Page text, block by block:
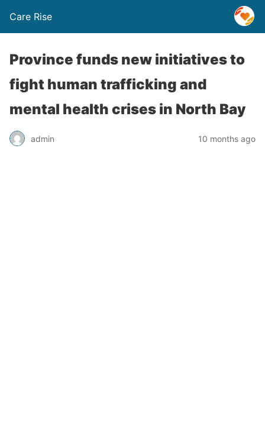
Care Rise
Province funds new initiatives to
fight human trafficking and
mental health crises in North Bay
admin 10 months ago